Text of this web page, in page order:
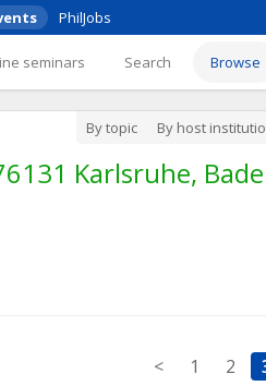
PhilJobs
seminars Search Browse
By topic By host
Karlsruhe,
< 1 2